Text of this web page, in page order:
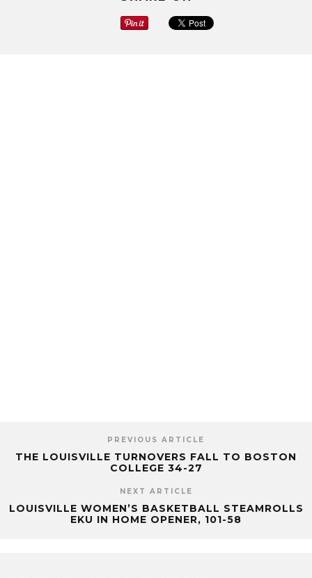
PREVIOUS ARTICLE
THE LOUISVILLE TURNOVERS FALL TO BOSTON
COLLEGE 34-27
NEXT ARTICLE
LOUISVILLE WOMEN’S BASKETBALL STEAMROLLS
EKU IN HOME OPENER, 101-58